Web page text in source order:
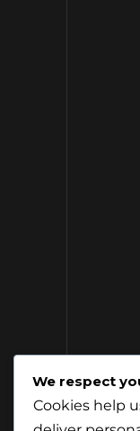
We respect
Cookies help